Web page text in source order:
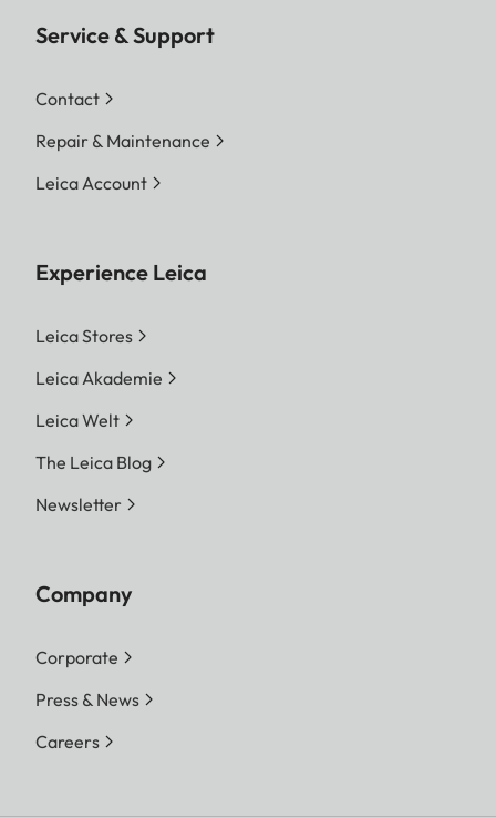
Service & Support
Contact
Repair & Maintenance
Leica Account
Experience Leica
Leica Stores
Leica Akademie
Leica Welt
The Leica Blog
Newsletter
Company
Corporate
Press & News
Careers